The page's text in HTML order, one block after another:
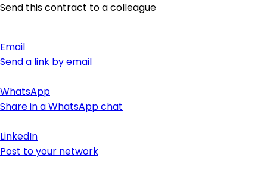
Send this contract to a colleague
Email
Send a link by email
WhatsApp
Share in a WhatsApp chat
LinkedIn
Post to your network